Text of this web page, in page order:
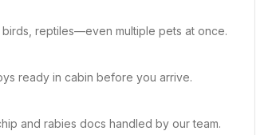
reptiles—even multiple pets at once.
ready in cabin before you arrive.
and rabies docs handled by our team.